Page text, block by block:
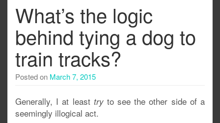
What’s the logic
behind tying a dog to
train tracks?
Posted on March 7, 2015
Generally, I at least tryto see the other side of a
seemingly illogical act.